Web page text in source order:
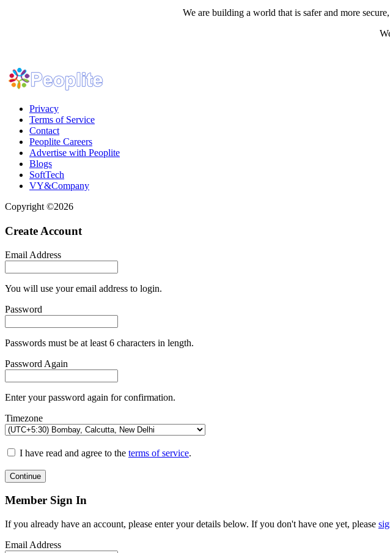
We are building a world that is safer and more
Privacy
Terms of Service
Contact
Peoplite Careers
Advertise with Peoplite
Blogs
SoftTech
VY&Company
Copyright ©2026
Create Account
Email Address
You will use your email address to login.
Password
Passwords must be at least 6 characters in length.
Password Again
Enter your password again for confirmation.
Timezone
I have read and agree to the terms of service.
Continue
Member Sign In
If you already have an account, please enter your details below. If you don't have one yet, please
Email Address